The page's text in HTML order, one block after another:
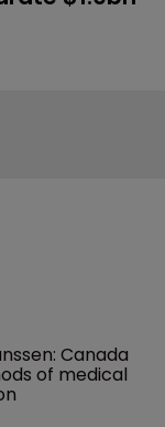
Canada
of medical